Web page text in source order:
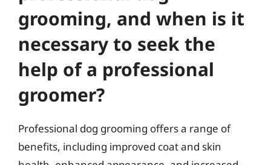
grooming, and when is it
necessary to seek the
help of a professional
groomer?
Professional dog grooming offers a range of
benefits, including improved coat and skin